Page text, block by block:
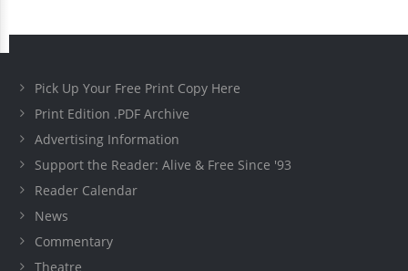
Pick Up Your Free Print Copy Here
Print Edition .PDF Archive
Advertising Information
Support the Reader: Alive & Free Since '93
Reader Calendar
News
Commentary
Theatre